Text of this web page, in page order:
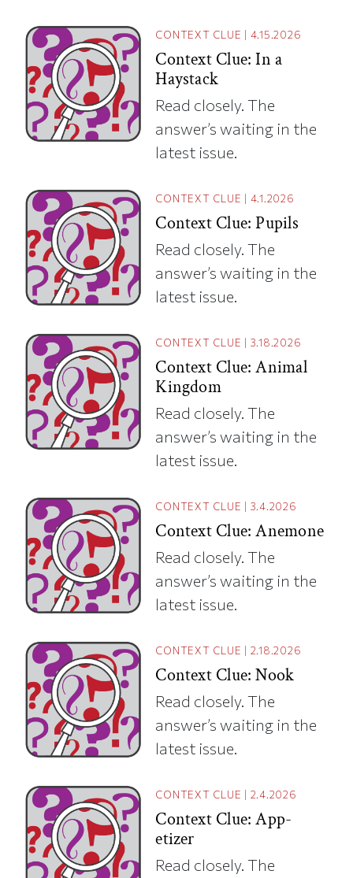
CONTEXT CLUE 4.15.2026
Context Clue: In a
Haystack
Read closely. The
answer’s waiting in the
latest issue.
CONTEXT CLUE 4.1.2026
Context Clue: Pupils
Read closely. The
answer’s waiting in the
latest issue.
CONTEXT CLUE 3.18.2026
Context Clue: Animal
Kingdom
Read closely. The
answer’s waiting in the
latest issue.
CONTEXT CLUE 3.4.2026
Context Clue: Anemone
Read closely. The
answer’s waiting in the
latest issue.
CONTEXT CLUE 2.18.2026
Context Clue: Nook
Read closely. The
answer’s waiting in the
latest issue.
CONTEXT CLUE 2.4.2026
Context Clue: App-
etizer
Read closely. The